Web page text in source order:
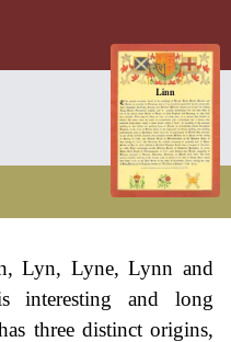
Lyn, Lyne, Lynn and
interesting and long
three distinct origins,